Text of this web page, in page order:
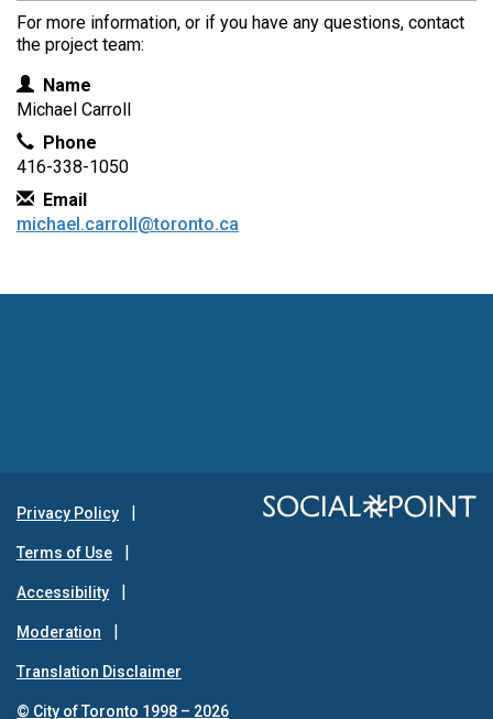
For more information, or if you have any questions, contact
the project team:
Contact Information
Name
Michael Carroll
Phone
416-338-1050
Email
michael.carroll@toronto.ca
Privacy Policy
Terms of Use
Accessibility
Moderation
Translation Disclaimer
© City of Toronto 1998 – 2026